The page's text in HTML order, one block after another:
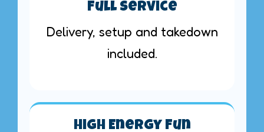
Full Service
Delivery, setup and takedown
included.
High Energy Fun